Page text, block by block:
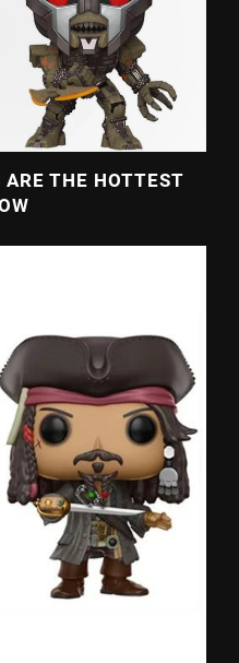
THE HOTTEST